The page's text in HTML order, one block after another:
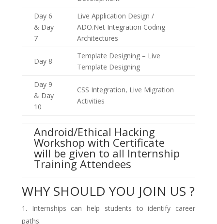
Day 6
& Day
7
Live Application Design /
ADO.Net Integration Coding
Architectures
Day 8
Template Designing – Live
Template Designing
Day 9
& Day
10
CSS Integration, Live Migration
Activities
Android/Ethical Hacking
Workshop with Certificate
will be given to all Internship
Training Attendees
WHY SHOULD YOU JOIN US ?
Internships can help students to identify career
paths.